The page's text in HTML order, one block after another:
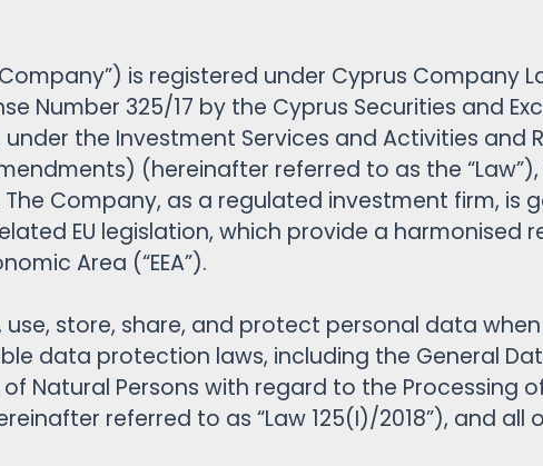
Cash Account
Analyse & Nachrichten
Smart Routing
Plattformfunktionen
Berichterstattung
is registered under Cyprus Company
Number 325/17 by the Cyprus Securities and
the Investment Services and Activities and
(hereinafter referred to as the
Company, as a regulated investment firm, is
EU legislation, which provide a
Area (“EEA”).
use, store, share, and protect personal data
data protection laws, including the General
of Natural Persons with regard to the Processing
referred to as “Law 125(I)/2018”), and